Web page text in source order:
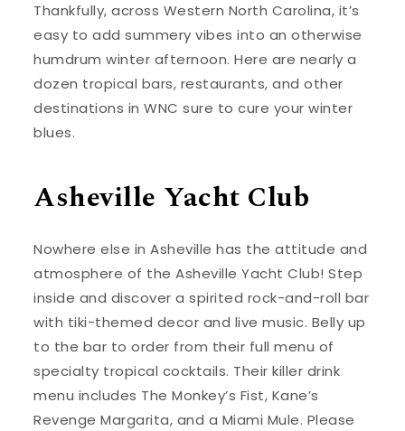
Thankfully, across Western North Carolina, it’s
easy to add summery vibes into an otherwise
humdrum winter afternoon. Here are nearly a
dozen tropical bars, restaurants, and other
destinations in WNC sure to cure your winter
blues.
Asheville Yacht Club
Nowhere else in Asheville has the attitude and
atmosphere of the Asheville Yacht Club! Step
inside and discover a spirited rock-and-roll bar
with tiki-themed decor and live music. Belly up
to the bar to order from their full menu of
specialty tropical cocktails. Their killer drink
menu includes The Monkey’s Fist, Kane’s
Revenge Margarita, and a Miami Mule. Please